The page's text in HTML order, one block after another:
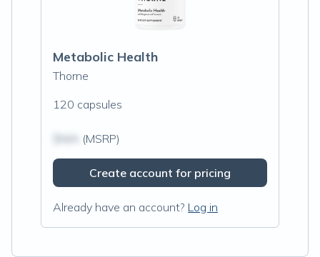
Metabolic Health
Thorne
120 capsules
(MSRP)
Create account for pricing
Already have an account? Log in